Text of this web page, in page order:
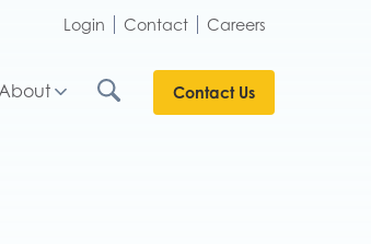
Login Contact Careers
Contact Us